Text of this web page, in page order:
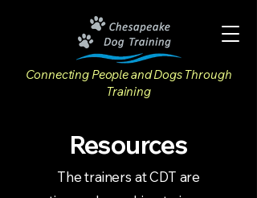
Connecting People and Dogs Through
Training
Resources
The trainers at CDT are